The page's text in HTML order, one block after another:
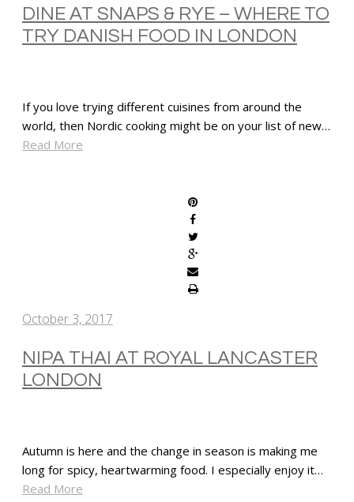
DINE AT SNAPS & RYE – WHERE TO
TRY DANISH FOOD IN LONDON
If you love trying different cuisines from around the
world, then Nordic cooking might be on your list of new…
Read More
October 3, 2017
NIPA THAI AT ROYAL LANCASTER
LONDON
Autumn is here and the change in season is making me
long for spicy, heartwarming food. I especially enjoy it…
Read More